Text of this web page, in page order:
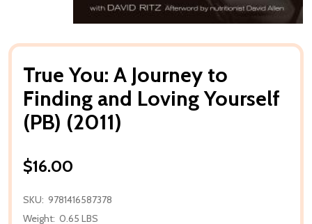
True You: A Journey to
Finding and Loving Yourself
(PB) (2011)
$16.00
SKU: 9781416587378
Weight: 0.65 LBS